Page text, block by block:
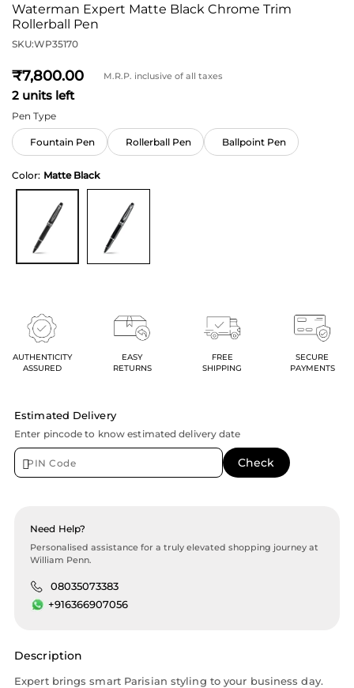
Waterman Expert Matte Black Chrome Trim
Rollerball Pen
SKU:WP35170
7,800 M.R.P. inclusive of all taxes
2 units left
Pen Type
Fountain Pen Rollerball Pen Ballpoint Pen
Color: Matte Black
AUTHENTICITY
ASSURED
EASY
RETURNS
FREE
SHIPPING
SECURE
PAYMENTS
Estimated Delivery
Enter pincode to know estimated delivery date
Need Help?
Personalised assistance for a truly elevated shopping journey at
William Penn.
08035073383
+916366907056
Description
Expert brings smart Parisian styling to your business day.